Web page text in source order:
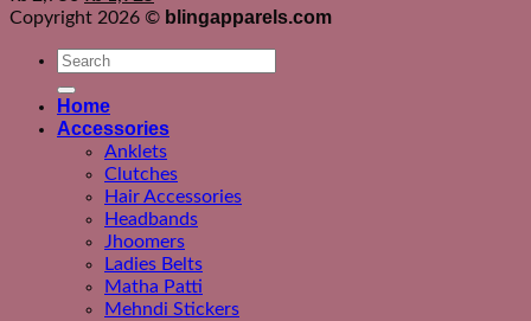
Copyright 2026 © blingapparels.com
Search
Home
Accessories
Anklets
Clutches
Hair Accessories
Headbands
Jhoomers
Ladies Belts
Matha Patti
Mehndi Stickers